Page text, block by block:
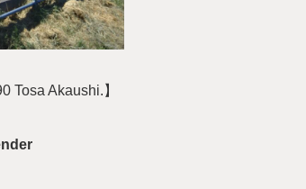
Tosa Akaushi.】